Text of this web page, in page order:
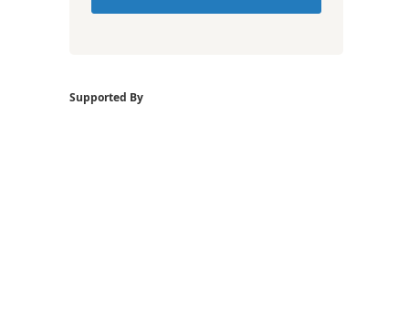
Supported By